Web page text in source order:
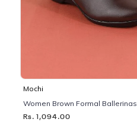
Mochi
Women Brown Formal Ballerinas
Rs. 1,094.00